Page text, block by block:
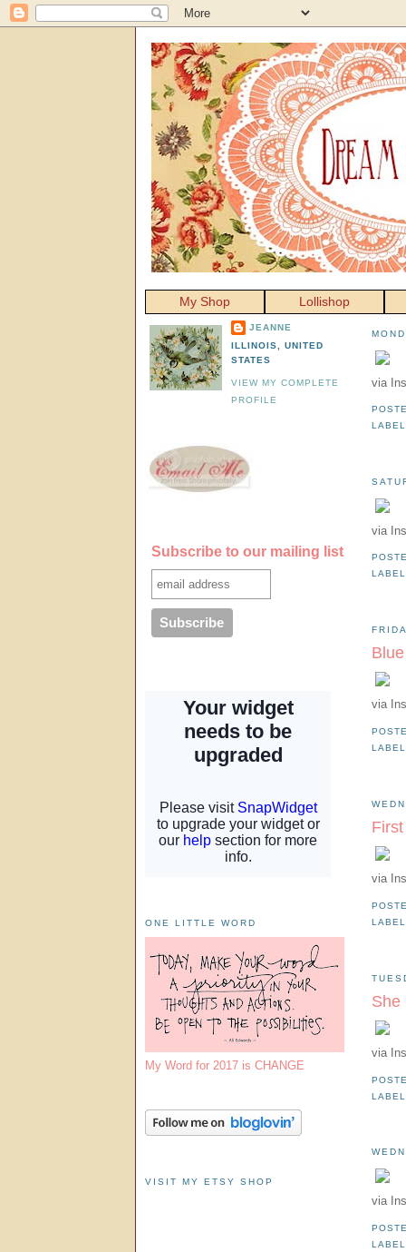
My Shop Lollishop
via
via
via
via
She
via
via
JEANNE
ILLINOIS, UNITED
STATES
VIEW MY COMPLETE
PROFILE
Subscribe to our mailing list
ONE LITTLE WORD
My Word for 2017 is CHANGE
VISIT MY ETSY SHOP